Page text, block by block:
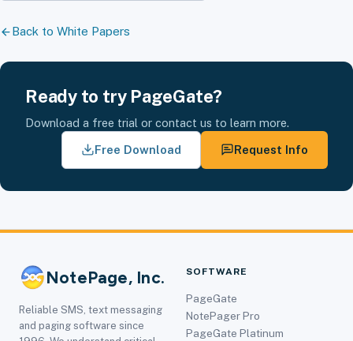
Back to White Papers
Ready to try PageGate?
Download a free trial or contact us to learn more.
Free Download
Request Info
NotePage, Inc.
Reliable SMS, text messaging
and paging software since
SOFTWARE
PageGate
NotePager Pro
PageGate Platinum